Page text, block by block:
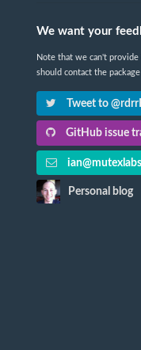
We want your
Note that we can't provide
should contact the
Tweet to
GitHub issue
Personal blog